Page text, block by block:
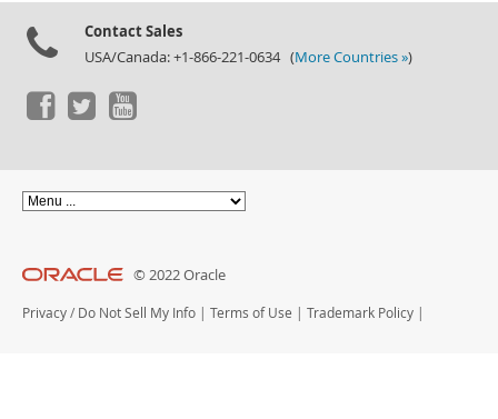
Contact Sales
USA/Canada: +1-866-221-0634 (More Countries »)
© 2022 Oracle
Privacy / Do Not Sell My Info | Terms of Use | Trademark Policy |